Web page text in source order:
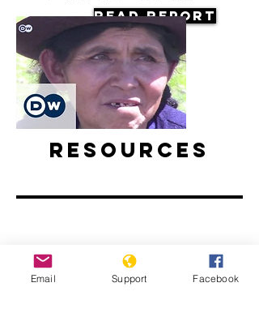
Read Report
Resources
Forced sterilization in Peru |
Reporter | DW News
Email Support Facebook